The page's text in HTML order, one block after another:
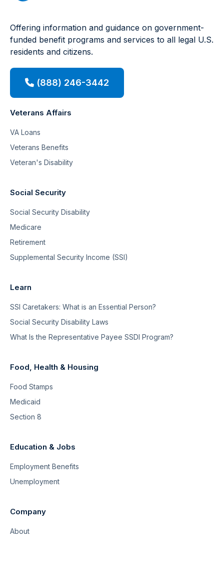
Offering information and guidance on government-
funded benefit programs and services to all legal U.S.
residents and citizens.
(888) 246-3442
Veterans Affairs
VA Loans
Veterans Benefits
Veteran's Disability
Social Security
Social Security Disability
Medicare
Retirement
Supplemental Security Income (SSI)
Learn
SSI Caretakers: What is an Essential Person?
Social Security Disability Laws
What Is the Representative Payee SSDI Program?
Food, Health & Housing
Food Stamps
Medicaid
Section 8
Education & Jobs
Employment Benefits
Unemployment
Company
About